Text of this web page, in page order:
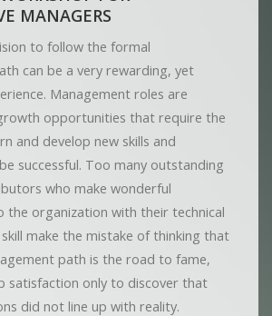
MANAGERS
to follow the formal
can be a very rewarding, yet
Management roles are
opportunities that require the
and develop new skills and
successful. Too many outstanding
who make wonderful
the organization with their technical
make the mistake of thinking that
path is the road to fame,
satisfaction only to discover that
did not line up with reality.